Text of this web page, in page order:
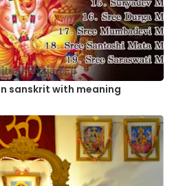
sanskrit with meaning